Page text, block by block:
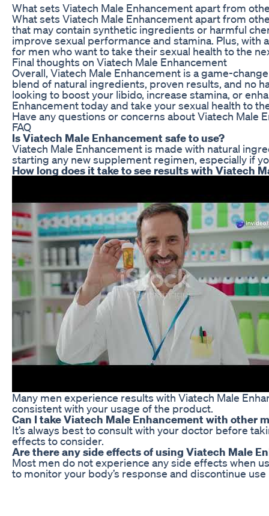
What sets Viatech Male Enhancement apart from
What sets Viatech Male Enhancement apart from
that may contain synthetic ingredients or harmful
improve sexual performance and stamina. Plus,
for men who want to take their sexual health to the
Final thoughts on Viatech Male Enhancement
Overall, Viatech Male Enhancement is a game-
blend of natural ingredients, proven results, and no
looking to boost your libido, increase stamina, or
Enhancement today and take your sexual health to
Have any questions or concerns about Viatech Male
FAQ
Is Viatech Male Enhancement safe to use?
Viatech Male Enhancement is made with natural
starting any new supplement regimen, especially if
How long does it take to see results with Viatech
Many men experience results with Viatech Male
consistent with your usage of the product.
Can I take Viatech Male Enhancement with other
It’s always best to consult with your doctor before
effects to consider.
Are there any side effects of using Viatech Male
Most men do not experience any side effects when
to monitor your body’s response and discontinue